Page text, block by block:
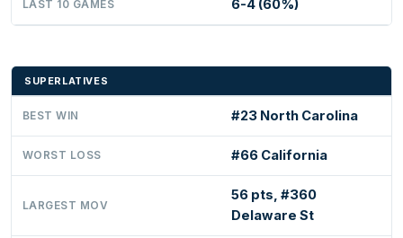
LAST 10 GAMES 6-4 (60%)
SUPERLATIVES
BEST WIN #23 North Carolina
WORST LOSS #66 California
LARGEST MOV
56 pts, #360
Delaware St